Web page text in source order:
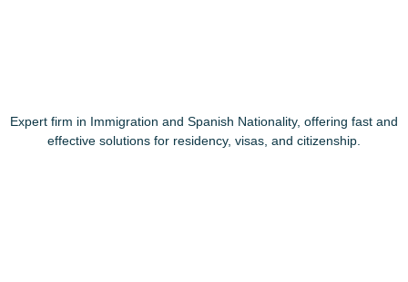
Expert firm in Immigration and Spanish Nationality, offering fast and
effective solutions for residency, visas, and citizenship.